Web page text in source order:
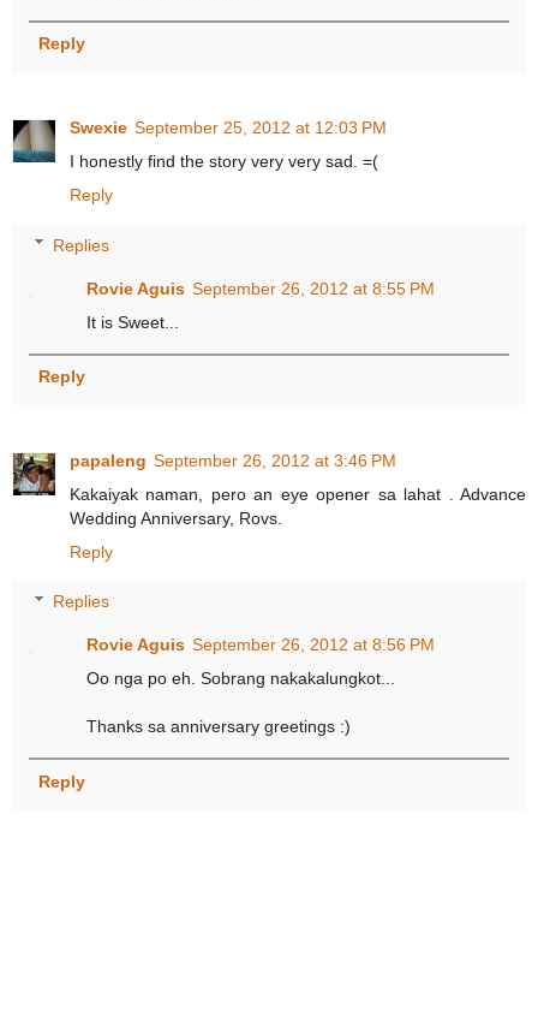
Reply
Swexie September 25, 2012 at 12:03 PM
I honestly find the story very very sad. =(
Reply
Replies
Rovie Aguis September 26, 2012 at 8:55 PM
It is Sweet...
Reply
papaleng September 26, 2012 at 3:46 PM
Kakaiyak naman, pero an eye opener sa lahat . Advance
Wedding Anniversary, Rovs.
Reply
Replies
Rovie Aguis September 26, 2012 at 8:56 PM
Oo nga po eh. Sobrang nakakalungkot...
Thanks sa anniversary greetings :)
Reply